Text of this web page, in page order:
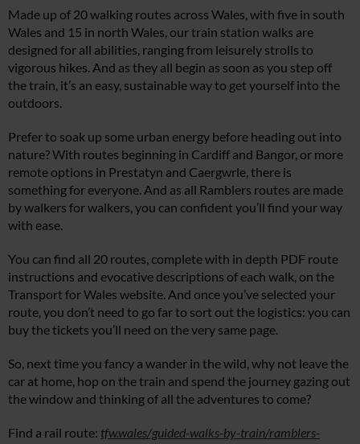
Made up of 20 walking routes across Wales, with five in south
Wales and 15 in north Wales, our train station walks are
designed for all abilities, ranging from leisurely strolls to
vigorous hikes. And as they all begin as soon as you step off
the train, it’s an easy, sustainable way to get yourself into the
outdoors.
Prefer to soak up some urban energy before heading out into
nature? With routes beginning in Cardiff and Bangor, or more
remote options in Prestatyn and Caergwrle, there is
something for everyone. And as all Ramblers routes are made
by walkers for walkers, you can confident you’ll find your way
with ease.
You can find all 20 routes, complete with in depth PDF route
instructions and evocative descriptions of each walk, on the
Transport for Wales website. And once you’ve selected your
route, you don’t need to go far to sort out the logistics: you can
buy the tickets you’ll need on the very same page.
So, next time you fancy a wander in the wild, why not leave the
car at home, hop on the train and spend the journey gazing out
the window and thinking of all the adventures to come?
Find a rail route: tfw.wales/guided-walks-by-train/ramblers-